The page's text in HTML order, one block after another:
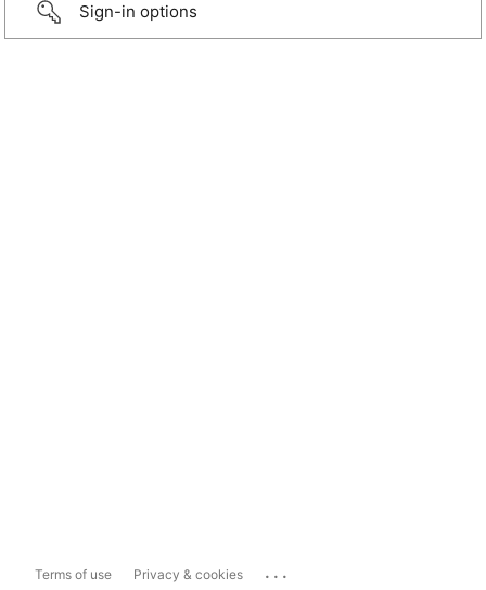
Sign-in options
Terms of use Privacy & cookies ...